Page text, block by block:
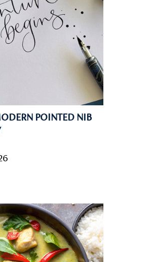
POINTED NIB